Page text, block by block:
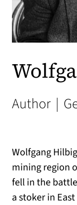
Author |
Wolfgang
mining region
fell in the
a stoker in